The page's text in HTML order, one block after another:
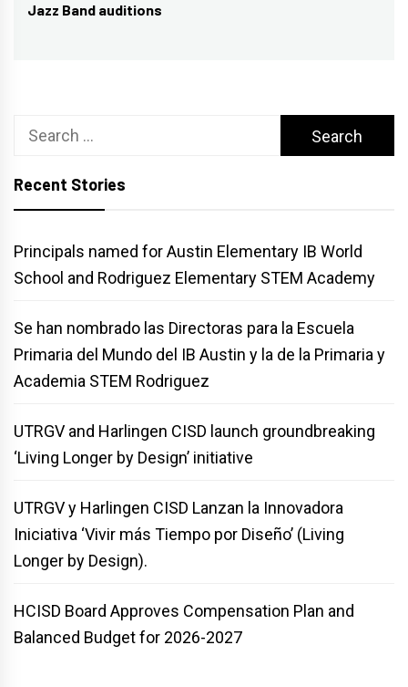
post:
Jazz Band auditions
Search
Recent Stories
Principals named for Austin Elementary IB World
School and Rodriguez Elementary STEM Academy
Se han nombrado las Directoras para la Escuela
Primaria del Mundo del IB Austin y la de la Primaria y
Academia STEM Rodriguez
UTRGV and Harlingen CISD launch groundbreaking
‘Living Longer by Design’ initiative
UTRGV y Harlingen CISD Lanzan la Innovadora
Iniciativa ‘Vivir más Tiempo por Diseño’ (Living
Longer by Design).
HCISD Board Approves Compensation Plan and
Balanced Budget for 2026-2027